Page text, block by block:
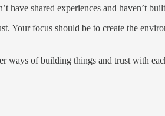
shared experiences and haven’t
Your focus should be to create the
ways of building things and trust with